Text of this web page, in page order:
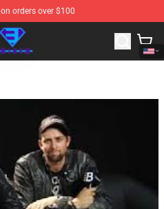
orders over $100
Merchandise Shop